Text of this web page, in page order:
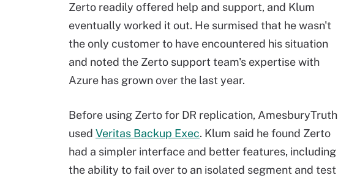
Zerto readily offered help and support, and Klum
eventually worked it out. He surmised that he wasn't
the only customer to have encountered his situation
and noted the Zerto support team's expertise with
Azure has grown over the last year.
Before using Zerto for DR replication, AmesburyTruth
used Veritas Backup Exec. Klum said he found Zerto
had a simpler interface and better features, including
the ability to fail over to an isolated segment and test